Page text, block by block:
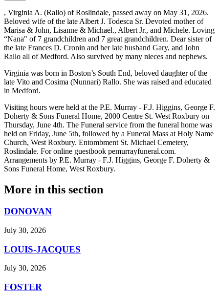
, Virginia A. (Rallo) of Roslindale, passed away on May 31, 2026.
Beloved wife of the late Albert J. Todesca Sr. Devoted mother of
Marisa & John, Lisanne & Michael., Albert Jr., and Michele. Loving
“Nana" of 7 grandchildren and 7 great grandchildren. Dear sister of
the late Frances D. Cronin and her late husband Gary, and John
Rallo all of Medford. Also survived by many nieces and nephews.
Virginia was born in Boston’s South End, beloved daughter of the
late Vito and Cosima (Nunnari) Rallo. She was raised and educated
in Medford.
Visiting hours were held at the P.E. Murray - F.J. Higgins, George F.
Doherty & Sons Funeral Home, 2000 Centre St. West Roxbury on
Thursday, June 4th. The Funeral service from the funeral home was
held on Friday, June 5th, followed by a Funeral Mass at Holy Name
Church, West Roxbury. Entombment St. Michael Cemetery,
Roslindale. For online guestbook pemurrayfuneral.com.
Arrangements by P.E. Murray - F.J. Higgins, George F. Doherty &
Sons Funeral Home, West Roxbury.
More in this section
DONOVAN
July 30, 2026
LOUIS-JACQUES
July 30, 2026
FOSTER